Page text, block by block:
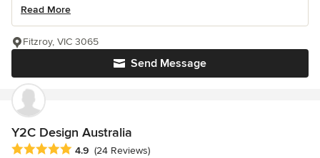
Read More
Send Message
Fitzroy, VIC 3065
Y2C Design Australia
Average rating: 4.9 out of 5 stars
4.9 (24 Reviews)